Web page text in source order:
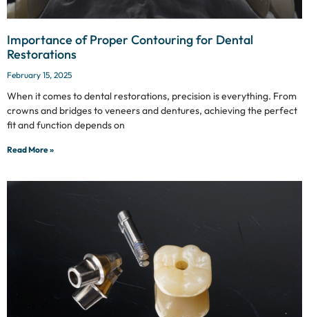
Importance of Proper Contouring for Dental
Restorations
February 15, 2025
When it comes to dental restorations, precision is everything. From
crowns and bridges to veneers and dentures, achieving the perfect
fit and function depends on
Read More »